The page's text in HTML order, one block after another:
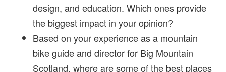
design, and education. Which ones provide
the biggest impact in your opinion?
Based on your experience as a mountain
bike guide and director for Big Mountain
Scotland, where are some of the best places